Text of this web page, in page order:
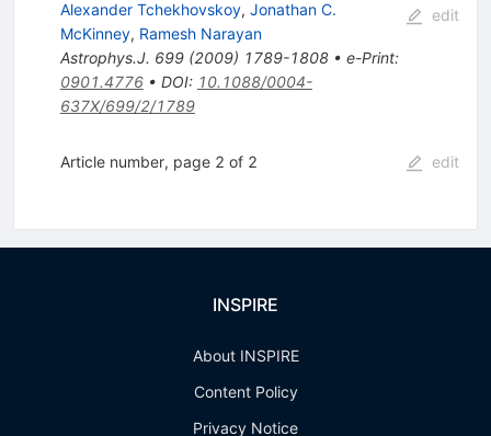
Alexander Tchekhovskoy, Jonathan C.
McKinney, Ramesh Narayan
Astrophys.J. 699(2009) 1789-1808• e-Print:
0901.4776• DOI: 10.1088/0004-
637X/699/2/1789
edit
Article number, page 2 of 2 edit
INSPIRE
About INSPIRE
Content Policy
Privacy Notice